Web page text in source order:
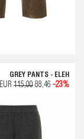
GREY PANTS - ELEH
EUR 115,00 88,46 -23%